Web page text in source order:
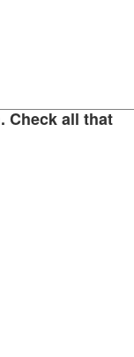
Check all that